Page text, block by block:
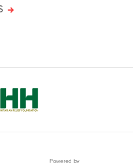
Powered by